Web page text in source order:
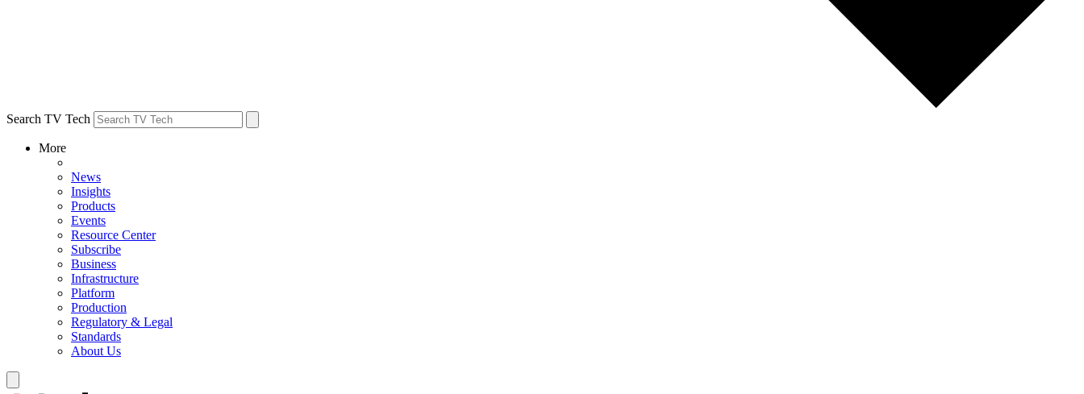
Search TV Tech
More
News
Insights
Products
Events
Resource Center
Subscribe
Business
Infrastructure
Platform
Production
Regulatory & Legal
Standards
About Us